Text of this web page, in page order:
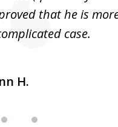
that he is
case.
H.